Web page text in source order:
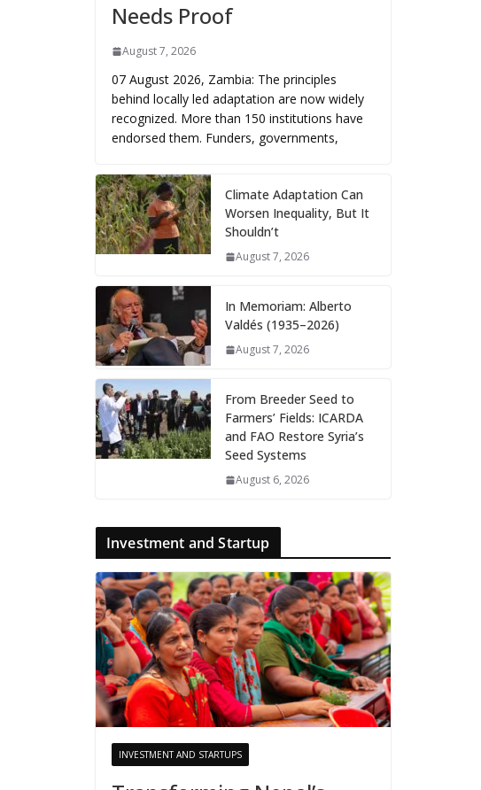
Needs Proof
August 7, 2026
07 August 2026, Zambia: The principles
behind locally led adaptation are now widely
recognized. More than 150 institutions have
endorsed them. Funders, governments,
Climate Adaptation Can
Worsen Inequality, But It
Shouldn’t
August 7, 2026
In Memoriam: Alberto
Valdés (1935–2026)
August 7, 2026
From Breeder Seed to
Farmers’ Fields: ICARDA
and FAO Restore Syria’s
Seed Systems
August 6, 2026
Investment and Startup
INVESTMENT AND STARTUPS